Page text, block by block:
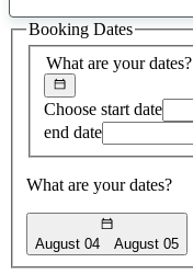
What are your dates?
Choose start date
end date
What are your dates?
August 04 August 05
Booking Dates